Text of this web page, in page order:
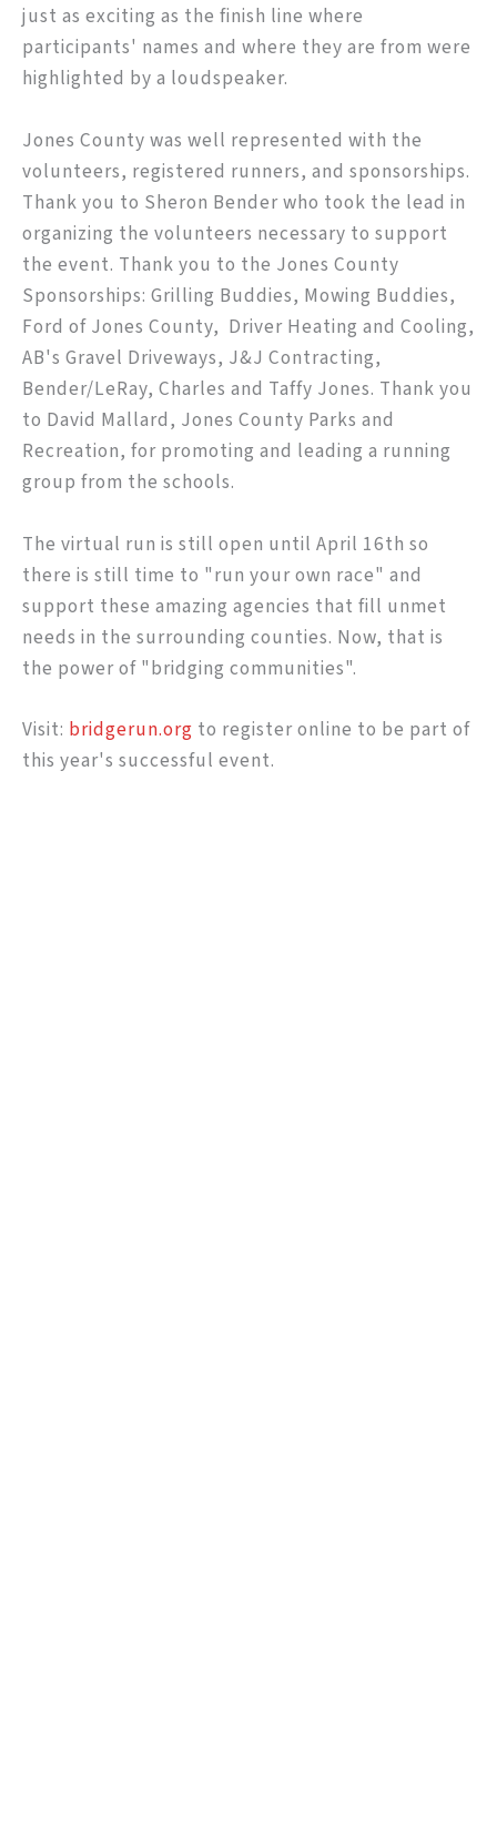
just as exciting as the finish line where
participants' names and where they are from were
highlighted by a loudspeaker.
Jones County was well represented with the
volunteers, registered runners, and sponsorships.
Thank you to Sheron Bender who took the lead in
organizing the volunteers necessary to support
the event. Thank you to the Jones County
Sponsorships: Grilling Buddies, Mowing Buddies,
Ford of Jones County, Driver Heating and Cooling,
AB's Gravel Driveways, J&J Contracting,
Bender/LeRay, Charles and Taffy Jones. Thank you
to David Mallard, Jones County Parks and
Recreation, for promoting and leading a running
group from the schools.
The virtual run is still open until April 16th so
there is still time to "run your own race" and
support these amazing agencies that fill unmet
needs in the surrounding counties. Now, that is
the power of "bridging communities".
Visit: bridgerun.org to register online to be part of
this year's successful event.